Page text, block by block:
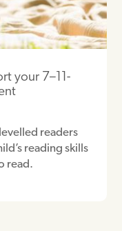
your 7–11-
readers
reading skills
read.